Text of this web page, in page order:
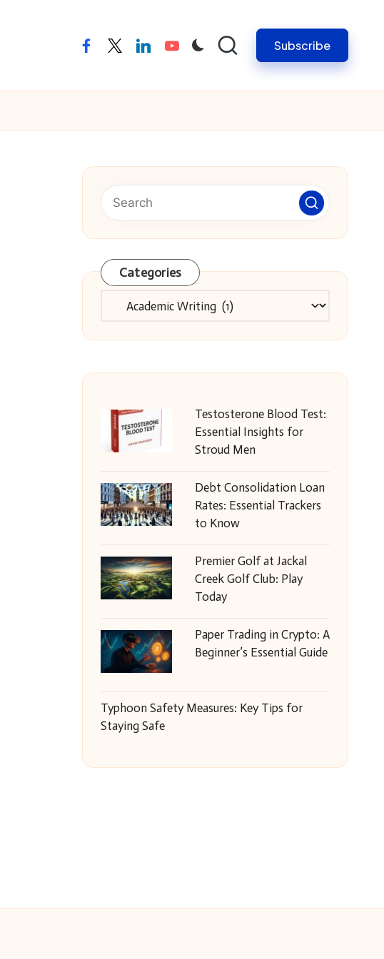
facebooktwitterlinkedinyoutube Subscribe
Categories
Categories
Testosterone Blood Test:
Essential Insights for
Stroud Men
Debt Consolidation Loan
Rates: Essential Trackers
to Know
Premier Golf at Jackal
Creek Golf Club: Play
Today
Paper Trading in Crypto: A
Beginner’s Essential Guide
Typhoon Safety Measures: Key Tips for
Staying Safe